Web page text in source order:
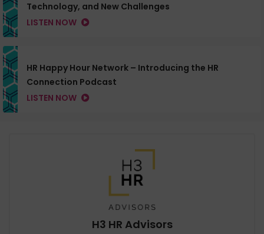
Technology, and New Challenges
LISTEN NOW
HR Happy Hour Network – Introducing the HR
Connection Podcast
LISTEN NOW
H3 HR Advisors